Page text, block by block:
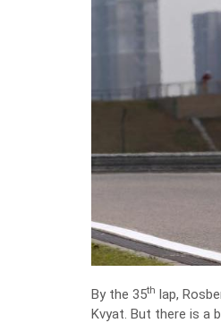
By the 35th lap,
Kvyat. But there is a